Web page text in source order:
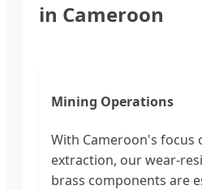
in Cameroon
Mining Operations
With Cameroon's focus
extraction, our wear-
brass components are